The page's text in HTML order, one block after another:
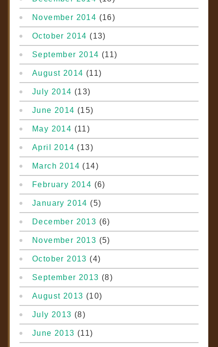
November 2014 (16)
October 2014 (13)
September 2014 (11)
August 2014 (11)
July 2014 (13)
June 2014 (15)
May 2014 (11)
April 2014 (13)
March 2014 (14)
February 2014 (6)
January 2014 (5)
December 2013 (6)
November 2013 (5)
October 2013 (4)
September 2013 (8)
August 2013 (10)
July 2013 (8)
June 2013 (11)